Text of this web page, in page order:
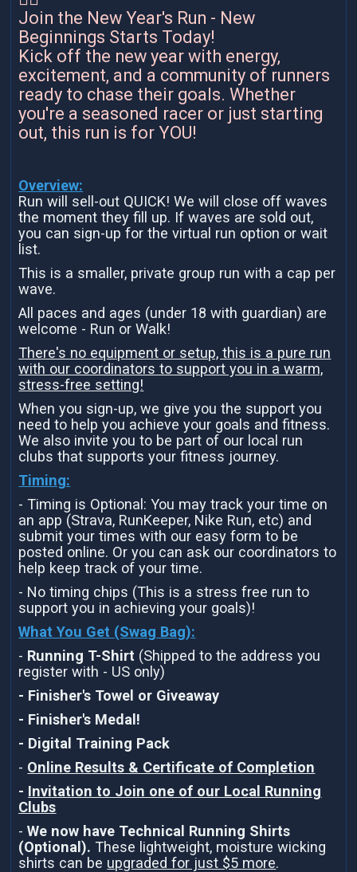
Join the New Year's Run - New
Beginnings Starts Today!
Kick off the new year with energy,
excitement, and a community of runners
ready to chase their goals. Whether
you're a seasoned racer or just starting
out, this run is for YOU!
Overview:
Run will sell-out QUICK! We will close off waves
the moment they fill up. If waves are sold out,
you can sign-up for the virtual run option or wait
list.
This is a smaller, private group run with a cap per
wave.
All paces and ages (under 18 with guardian) are
welcome - Run or Walk!
There's no equipment or setup, this is a pure run
with our coordinators to support you in a warm,
stress-free setting!
When you sign-up, we give you the support you
need to help you achieve your goals and fitness.
We also invite you to be part of our local run
clubs that supports your fitness journey.
Timing:
- Timing is Optional: You may track your time on
an app (Strava, RunKeeper, Nike Run, etc) and
submit your times with our easy form to be
posted online. Or you can ask our coordinators to
help keep track of your time.
- No timing chips (This is a stress free run to
support you in achieving your goals)!
What You Get (Swag Bag):
- Running T-Shirt (Shipped to the address you
register with - US only)
- Finisher's Towel or Giveaway
- Finisher's Medal!
- Digital Training Pack
- Online Results & Certificate of Completion
- Invitation to Join one of our Local Running
Clubs
-We now have Technical Running Shirts
(Optional). These lightweight, moisture wicking
shirts can be upgraded for just $5 more.